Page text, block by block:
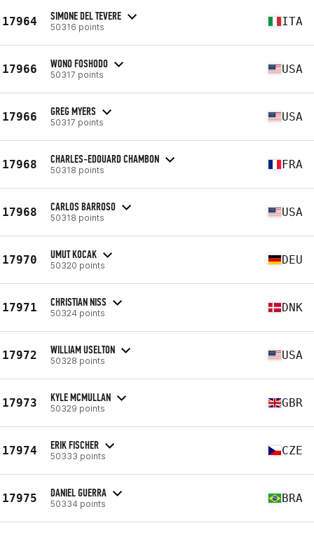
17964 SIMONE DEL TEVERE
50316 points ITA
17966 WONO FOSHODO
50317 points USA
17966 GREG MYERS
50317 points USA
17968 CHARLES-EDOUARD CHAMBON
50318 points FRA
17968 CARLOS BARROSO
50318 points USA
17970 UMUT KOCAK
50320 points DEU
17971 CHRISTIAN NISS
50324 points DNK
17972 WILLIAM USELTON
50328 points USA
17973 KYLE MCMULLAN
50329 points GBR
17974 ERIK FISCHER
50333 points CZE
17975 DANIEL GUERRA
50334 points BRA